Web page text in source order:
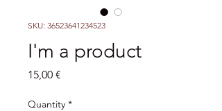
SKU: 36523641234523
I'm a product
15,00 €
Quantity *